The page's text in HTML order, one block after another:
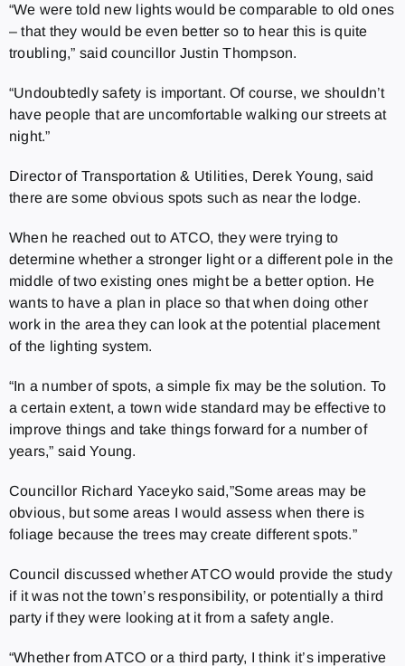
“We were told new lights would be comparable to old ones
– that they would be even better so to hear this is quite
troubling,” said councillor Justin Thompson.
“Undoubtedly safety is important. Of course, we shouldn’t
have people that are uncomfortable walking our streets at
night.”
Director of Transportation & Utilities, Derek Young, said
there are some obvious spots such as near the lodge.
When he reached out to ATCO, they were trying to
determine whether a stronger light or a different pole in the
middle of two existing ones might be a better option. He
wants to have a plan in place so that when doing other
work in the area they can look at the potential placement
of the lighting system.
“In a number of spots, a simple fix may be the solution. To
a certain extent, a town wide standard may be effective to
improve things and take things forward for a number of
years,” said Young.
Councillor Richard Yaceyko said,”Some areas may be
obvious, but some areas I would assess when there is
foliage because the trees may create different spots.”
Council discussed whether ATCO would provide the study
if it was not the town’s responsibility, or potentially a third
party if they were looking at it from a safety angle.
“Whether from ATCO or a third party, I think it’s imperative